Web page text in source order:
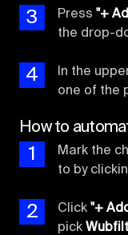
3 Press "+
the drop-
4
In the
one of the
How to
1
Mark the
to by
2 Click "+
pick